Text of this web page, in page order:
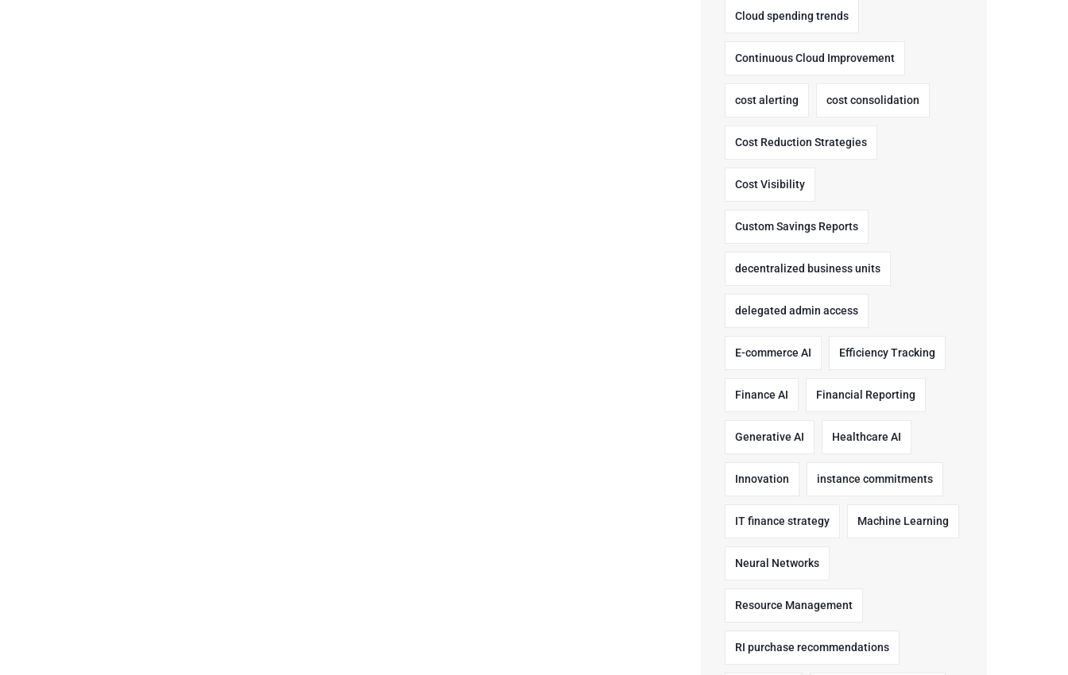
Cloud spending trends
Continuous Cloud Improvement
cost alerting cost consolidation
Cost Reduction Strategies
Cost Visibility
Custom Savings Reports
decentralized business units
delegated admin access
E-commerce AI Efficiency Tracking
Finance AI Financial Reporting
Generative AI Healthcare AI
Innovation instance commitments
IT finance strategy Machine Learning
Neural Networks
Resource Management
RI purchase recommendations